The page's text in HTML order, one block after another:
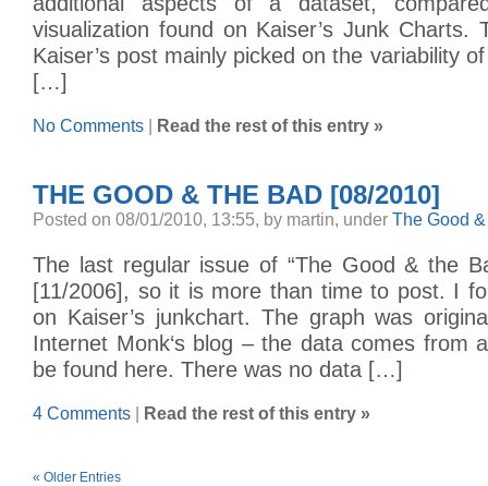
visualization found on Kaiser’s Junk Charts.
Kaiser’s post mainly picked on the variability
[…]
No Comments Read the rest of this entry »
THE GOOD & THE BAD [08/2010]
Posted on 08/01/2010, 13:55, by martin, under The Good
The last regular issue of “The Good & the
[11/2006], so it is more than time to post. I
on Kaiser’s junkchart. The graph was
Internet Monk‘s blog – the data comes from
be found here. There was no data […]
4 Comments Read the rest of this entry »
« Older Entries